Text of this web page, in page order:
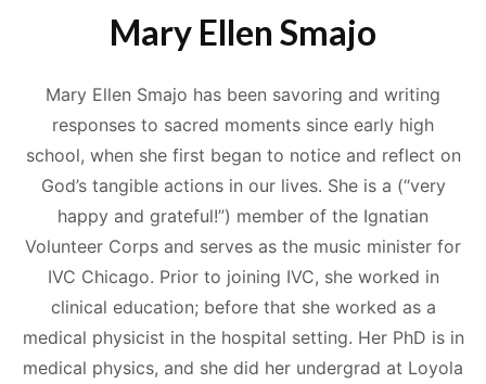
Mary Ellen Smajo
Mary Ellen Smajo has been savoring and writing
responses to sacred moments since early high
school, when she first began to notice and reflect on
God’s tangible actions in our lives. She is a (“very
happy and grateful!”) member of the Ignatian
Volunteer Corps and serves as the music minister for
IVC Chicago. Prior to joining IVC, she worked in
clinical education; before that she worked as a
medical physicist in the hospital setting. Her PhD is in
medical physics, and she did her undergrad at Loyola